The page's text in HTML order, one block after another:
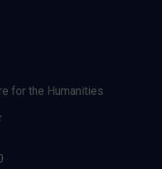
for the Humanities